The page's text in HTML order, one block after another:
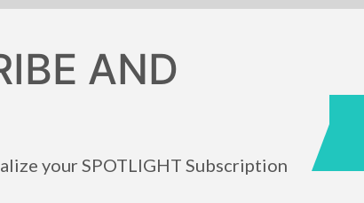
AND
your SPOTLIGHT Subscription